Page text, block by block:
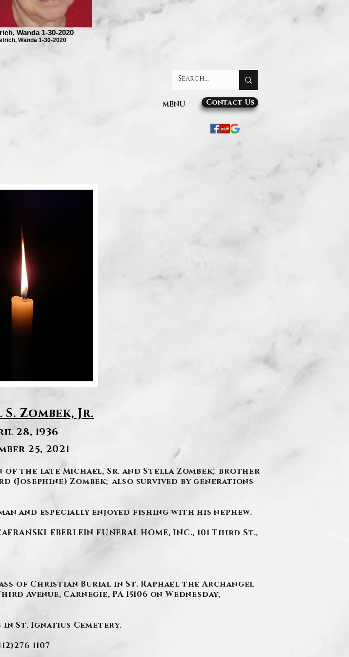
Wanda 1-30-2020
Wanda 1-30-2020
MENU Contact Us
Zombek, Jr.
28, 1936
25, 2021
of the late Michael, Sr. and Stella Zombek; brother
Zombek; also survived by generations
and especially enjoyed fishing with his nephew.
EBERLEIN FUNERAL HOME, INC., 101 Third St.,
of Christian Burial in St. Raphael the Archangel
Avenue, Carnegie, PA 15106 on Wednesday,
St. Ignatius Cemetery.
1107